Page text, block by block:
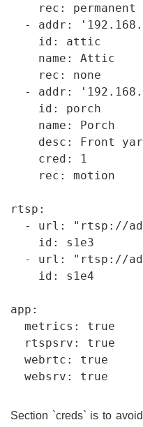
    rec: permanent
- addr:
    id: attic
    name: Attic
    rec: none
- addr:
    id: porch
    name: Porch
desc: Front
    cred: 1
    rec: motion
rtsp:
- url: "rtsp://
    id: s1e3
- url: "rtsp://
    id: s1e4
app:
  metrics: true
  rtspsrv: true
  webrtc: true
Section `creds` is to